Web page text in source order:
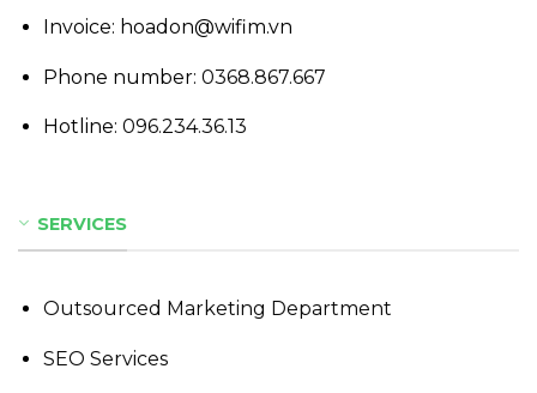
Invoice: hoadon@wifim.vn
Phone number: 0368.867.667
Hotline: 096.234.36.13
SERVICES
Outsourced Marketing Department
SEO Services